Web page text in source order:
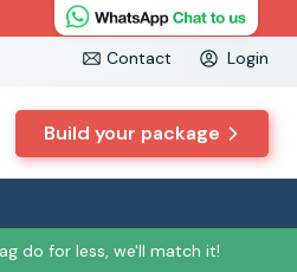
Contact
Login
Build your package
do for less, we'll match it!